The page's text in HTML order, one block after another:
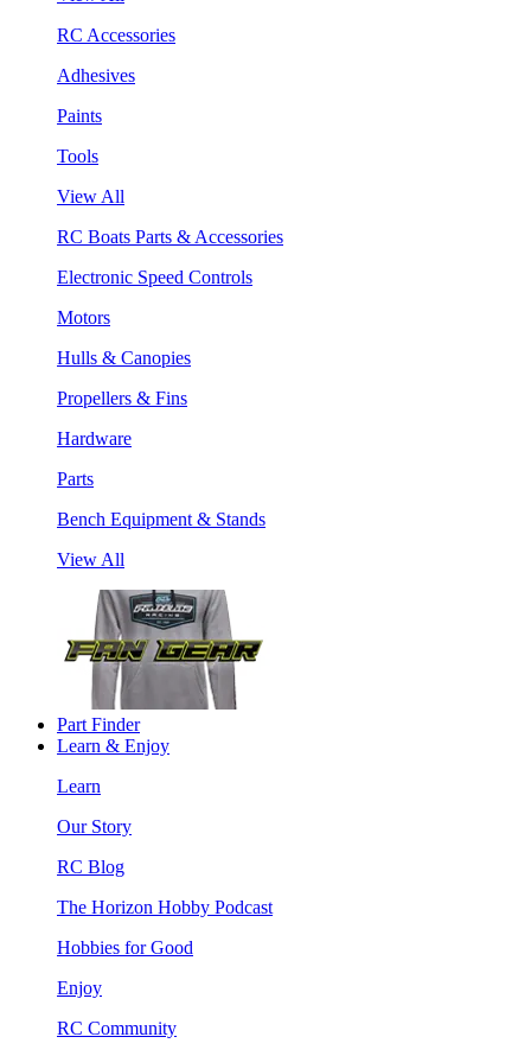
RC Accessories
Adhesives
Paints
Tools
View All
RC Boats Parts & Accessories
Electronic Speed Controls
Motors
Hulls & Canopies
Propellers & Fins
Hardware
Parts
Bench Equipment & Stands
View All
Part Finder
Learn & Enjoy
Learn
Our Story
RC Blog
The Horizon Hobby Podcast
Hobbies for Good
Enjoy
RC Community